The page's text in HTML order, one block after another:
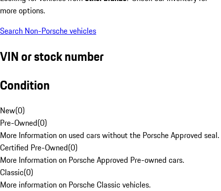
more options.
Search Non-Porsche vehicles
VIN or stock number
Condition
New(0)
Pre-Owned(0)
More Information on used cars without the Porsche Approved seal.
Certified Pre-Owned(0)
More Information on Porsche Approved Pre-owned cars.
Classic(0)
More information on Porsche Classic vehicles.